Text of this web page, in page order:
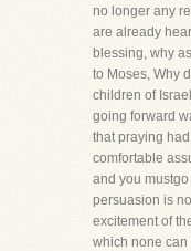
no longer any
are already
blessing, why
to Moses, Why
children of
going forward
that praying
comfortable
and you
persuasion is
excitement of
which none can